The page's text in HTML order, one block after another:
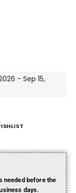
- Sep 15,
needed before the
days.